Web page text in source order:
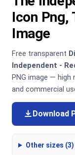
Icon Png,
Image
Free transparent
Independent -
PNG image — high
and commercial
Download
Other sizes (3)